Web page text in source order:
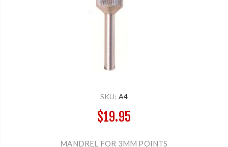
SKU: A4
$19.95
MANDREL FOR 3MM POINTS